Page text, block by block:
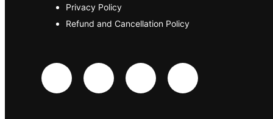
Privacy Policy
Refund and Cancellation Policy